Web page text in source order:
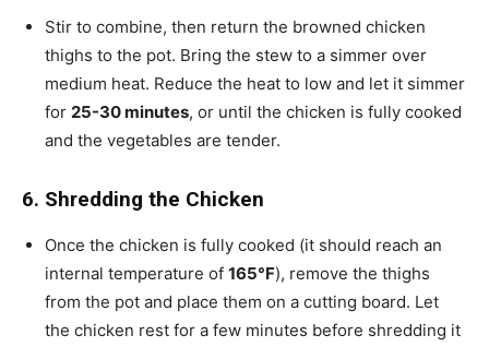
Stir to combine, then return the browned chicken
thighs to the pot. Bring the stew to a simmer over
medium heat. Reduce the heat to low and let it simmer
for 25-30 minutes, or until the chicken is fully cooked
and the vegetables are tender.
6. Shredding the Chicken
Once the chicken is fully cooked (it should reach an
internal temperature of 165°F), remove the thighs
from the pot and place them on a cutting board. Let
the chicken rest for a few minutes before shredding it